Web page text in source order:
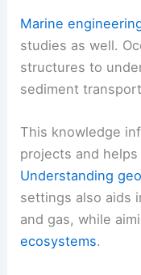
Marine
studies as well.
structures to
sediment
This knowledge
projects and
Understanding
settings also aids
and gas, while
ecosystems.